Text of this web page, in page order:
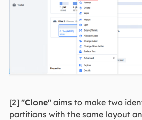
[2] "Clone"aims to make two
partitions with the same layout